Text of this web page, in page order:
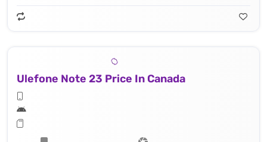
Ulefone Note 23 Price In Canada